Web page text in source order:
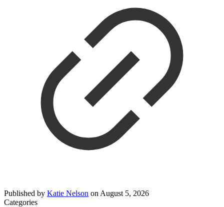
Published by Katie Nelson on August 5, 2026
Categories